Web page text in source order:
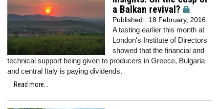
a Balkan revival?
Published: 18 February, 2016
A tasting earlier this month at
London's Institute of Directors
showed that the financial and
technical support being given to producers in Greece, Bulgaria
and central Italy is paying dividends.
Read more...